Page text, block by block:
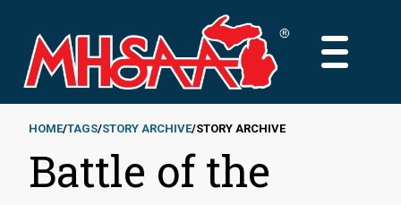
main
content
MAIN
Breadcrumb
HOME TAGS STORY ARCHIVE STORY ARCHIVE
Battle of the